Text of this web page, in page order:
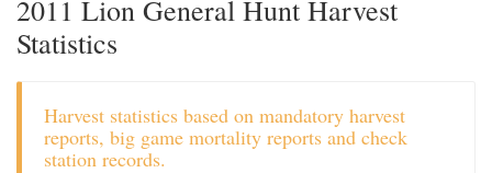
2011 Lion General Hunt Harvest
Statistics
Harvest statistics based on mandatory harvest
reports, big game mortality reports and check
station records.